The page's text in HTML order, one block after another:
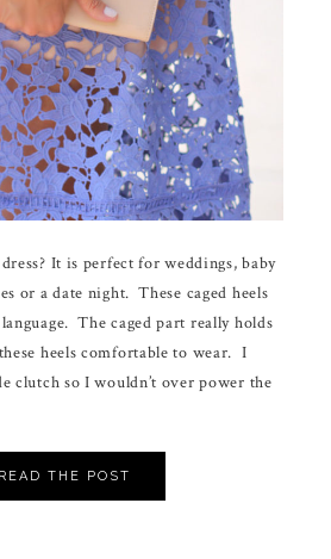
It is perfect for weddings, baby
or a date night. These caged heels
The caged part really holds
heels comfortable to wear. I
clutch so I wouldn’t over power the
READ THE POST